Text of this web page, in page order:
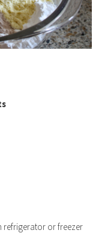
refrigerator or freezer